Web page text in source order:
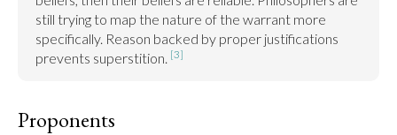
still trying to map the nature of the warrant more
specifically. Reason backed by proper justifications
prevents superstition. [3]
Proponents